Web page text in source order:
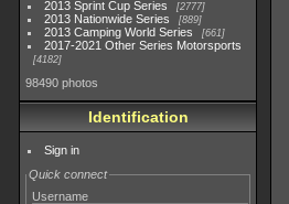
2013 Sprint Cup Series 2777
2013 Nationwide Series 889
2013 Camping World Series 661
2017-2021 Other Series Motorsports
4182
98490 photos
Identification
Sign in
Quick connect
Username